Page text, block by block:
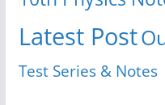
Latest Post
Test Series & Notes